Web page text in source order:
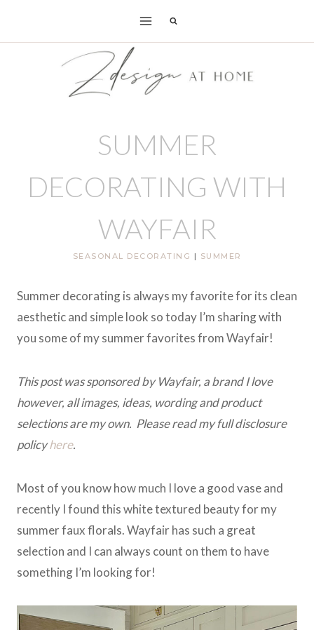
SUMMER
DECORATING WITH
WAYFAIR
SEASONAL DECORATING | SUMMER
Summer decorating is always my favorite for its clean
aesthetic and simple look so today I’m sharing with
you some of my summer favorites from Wayfair!
This post was sponsored by Wayfair, a brand I love
however, all images, ideas, wording and product
selections are my own. Please read my full disclosure
policyhere.
Most of you know how much I love a good vase and
recently I found this white textured beauty for my
summer faux florals. Wayfair has such a great
selection and I can always count on them to have
something I’m looking for!